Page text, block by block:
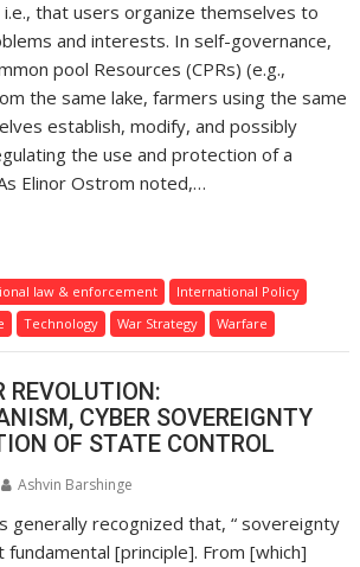
that users organize themselves to
and interests. In self-governance,
pool Resources (CPRs) (e.g.,
the same lake, farmers using the same
establish, modify, and possibly
the use and protection of a
Elinor Ostrom noted,…
law & enforcement
International Policy
Technology War Strategy Warfare
REVOLUTION:
CYBER SOVEREIGNTY
OF STATE CONTROL
Ashvin Barshinge
generally recognized that, “ sovereignty
[principle]. From [which]